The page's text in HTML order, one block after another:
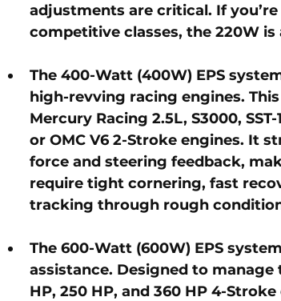
adjustments are critical. If
competitive classes, the 220W
The 400-Watt (400W) EPS
high-revving racing engines.
Mercury Racing 2.5L, S3000,
or OMC V6 2-Stroke engines. It
force and steering feedback,
require tight cornering, fast
tracking through rough
The 600-Watt (600W) EPS system
assistance. Designed to
HP, 250 HP, and 360 HP 4-